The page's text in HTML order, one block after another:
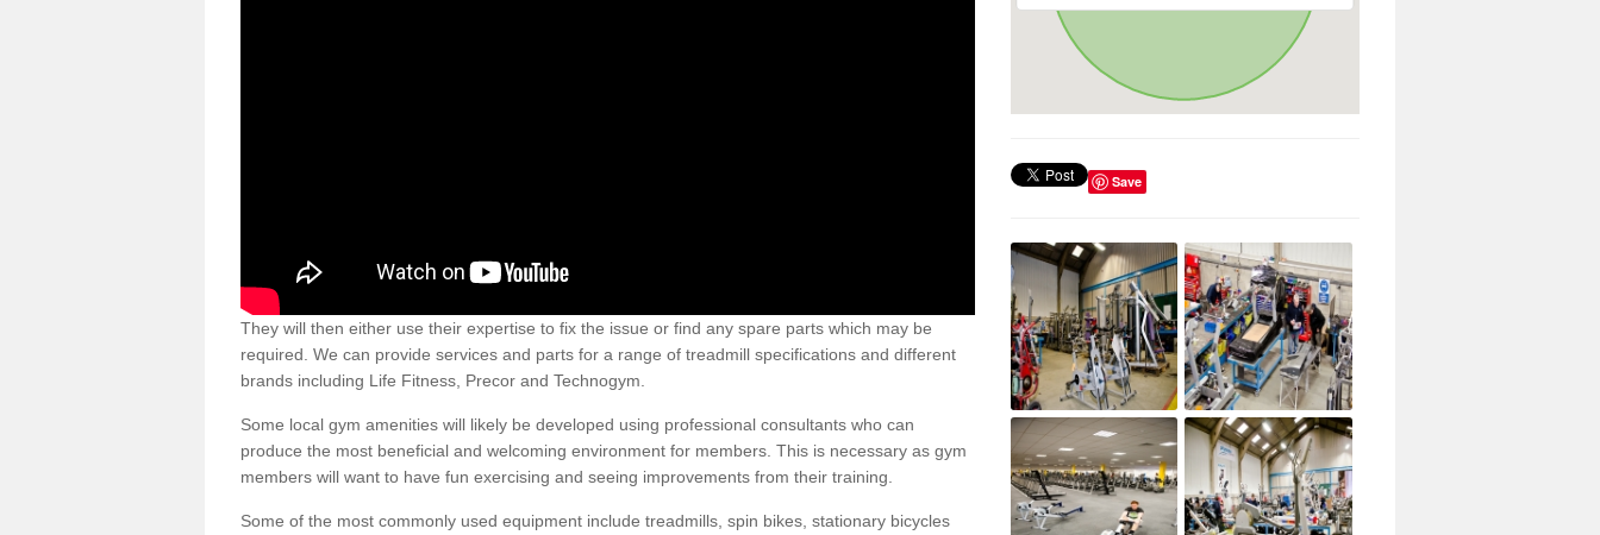
They will then either use their expertise to fix the issue or find any spare parts which may be
required. We can provide services and parts for a range of treadmill specifications and different
brands including Life Fitness, Precor and Technogym.
Some local gym amenities will likely be developed using professional consultants who can
produce the most beneficial and welcoming environment for members. This is necessary as gym
members will want to have fun exercising and seeing improvements from their training.
Some of the most commonly used equipment include treadmills, spin bikes, stationary bicycles
Save